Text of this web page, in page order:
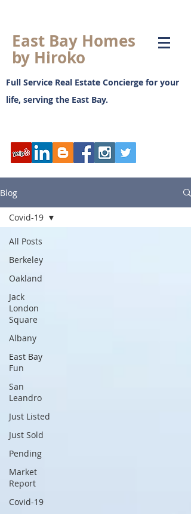
East Bay Homes
by Hiroko
Full Service Real Estate Concierge for your
life, serving the East Bay.
Blog
All Posts
Berkeley
Oakland
Jack
London
Square
Albany
East Bay
Fun
San
Leandro
Just Listed
Just Sold
Pending
Market
Report
Covid-19
Covid-19